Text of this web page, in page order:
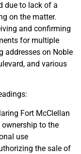
due to lack of a
on the matter.
and confirming
for multiple
addresses on Noble
and various
Fort McClellan
to the
use
the sale of